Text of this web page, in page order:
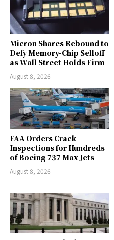
Micron Shares Rebound to
Defy Memory-Chip Selloff
as Wall Street Holds Firm
August 8, 2026
FAA Orders Crack
Inspections for Hundreds
of Boeing 737 Max Jets
August 8, 2026